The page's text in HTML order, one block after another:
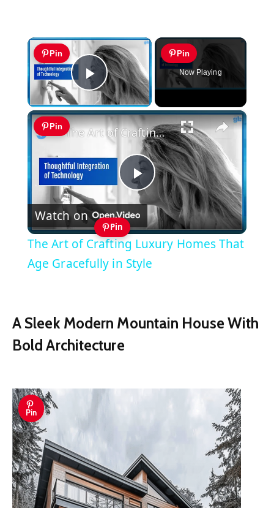
×
Pin
Play Video
Pin
Now Playing
×
Pin
Play
Video
The Art of Crafting Luxury Homes That Age Gracefully in Style
Watch on
Pin
The Art of Crafting Luxury Homes That
Age Gracefully in Style
A Sleek Modern Mountain House With
Bold Architecture
Pin